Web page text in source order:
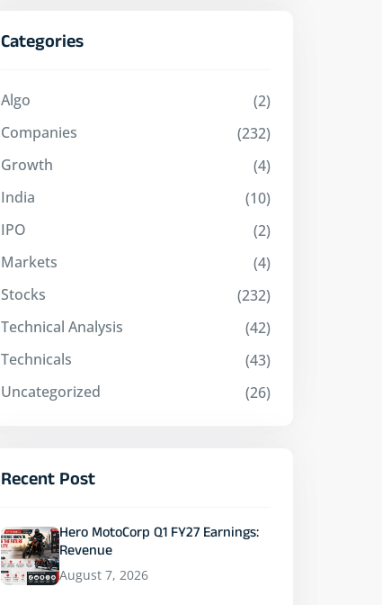
Categories
Algo
(2)
Companies
(232)
Growth
(4)
India
(10)
IPO
(2)
Markets
(4)
Stocks
(232)
Technical Analysis
(42)
Technicals
(43)
Uncategorized
(26)
Recent Post
Hero MotoCorp Q1 FY27 Earnings:
Revenue
August 7, 2026